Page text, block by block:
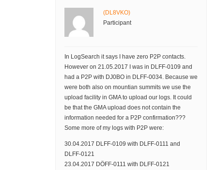
(DL8VKO)
Participant
In LogSearch it says I have zero P2P contacts.
However on 21.05.2017 I was in DLFF-0109 and
had a P2P with DJ0BO in DLFF-0034. Because we
were both also on mountian summits we use the
upload facility in GMA to upload our logs. It could
be that the GMA upload does not contain the
information needed for a P2P confirmation???
Some more of my logs with P2P were:
30.04.2017 DLFF-0109 with DLFF-0111 and
DLFF-0121
23.04.2017 DÖFF-0111 with DLFF-0121